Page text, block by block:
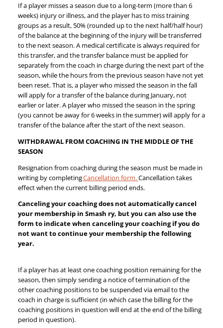
If a player misses a season due to a long-term (more than 6
weeks) injury or illness, and the player has to miss training
groups as a result, 50% (rounded up to the next half/half hour)
of the balance at the beginning of the injury will be transferred
to the next season. A medical certificate is always required for
this transfer, and the transfer balance must be applied for
separately from the coach in charge during the next part of the
season, while the hours from the previous season have not yet
been reset. That is, a player who missed the season in the fall
will apply for a transfer of the balance during January, not
earlier or later. A player who missed the season in the spring
(you cannot be away for 6 weeks in the summer) will apply for a
transfer of the balance after the start of the next season.
WITHDRAWAL FROM COACHING IN THE MIDDLE OF THE
SEASON
Resignation from coaching during the season must be made in
writing by completingCancellation form.Cancellation takes
effect when the current billing period ends.
Canceling your coaching does not automatically cancel
your membership in Smash ry, but you can also use the
form to indicate when canceling your coaching if you do
not want to continue your membership the following
year.
If a player has at least one coaching position remaining for the
season, then simply sending a notice of termination of the
other coaching positions to be suspended via email to the
coach in charge is sufficient (in which case the billing for the
coaching positions in question will end at the end of the billing
period in question).